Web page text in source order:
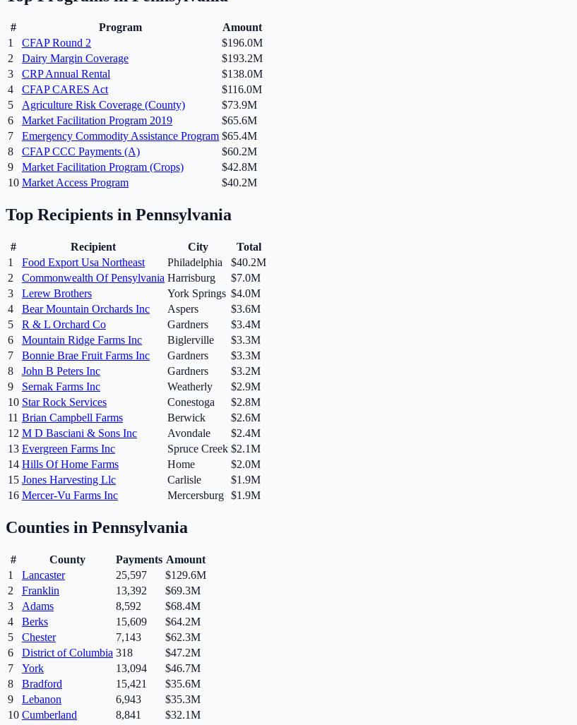
# Program
Amount
1
CFAP Round 2
$196.0M
2
Dairy Margin Coverage
$193.2M
3
CRP Annual Rental
$138.0M
4
CFAP CARES Act
$116.0M
5
Agriculture Risk Coverage (County)
$73.9M
6
Market Facilitation Program 2019
$65.6M
7
Emergency Commodity Assistance Program $65.4M
8
CFAP CCC Payments (A)
$60.2M
9
Market Facilitation Program (Crops)
$42.8M
10 Market Access Program $40.2M
Top Recipients in Pennsylvania
# Recipient City
Total
1
Food Export Usa Northeast Philadelphia
$40.2M
2
Commonwealth Of Pensylvania Harrisburg
$7.0M
3
Lerew Brothers York Springs $4.0M
4
Bear Mountain Orchards Inc Aspers
$3.6M
5
R & L Orchard Co Gardners
$3.4M
6
Mountain Ridge Farms Inc Biglerville
$3.3M
7
Bonnie Brae Fruit Farms Inc Gardners
$3.3M
8
John B Peters Inc Gardners
$3.2M
9
Sernak Farms Inc Weatherly
$2.9M
10 Star Rock Services Conestoga
$2.8M
11 Brian Campbell Farms Berwick
$2.6M
12 M D Basciani & Sons Inc Avondale
$2.4M
13 Evergreen Farms Inc Spruce Creek $2.1M
14 Hills Of Home Farms Home
$2.0M
15 Jones Harvesting Llc Carlisle
$1.9M
16 Mercer-Vu Farms Inc Mercersburg $1.9M
Counties in Pennsylvania
# County Payments Amount
1
Lancaster 25,597
$129.6M
2
Franklin 13,392
$69.3M
3
Adams 8,592
$68.4M
4
Berks 15,609
$64.2M
5
Chester 7,143
$62.3M
6
District of Columbia 318
$47.2M
7
York 13,094
$46.7M
8
Bradford 15,421
$35.6M
9
Lebanon 6,943
$35.3M
10 Cumberland 8,841
$32.1M